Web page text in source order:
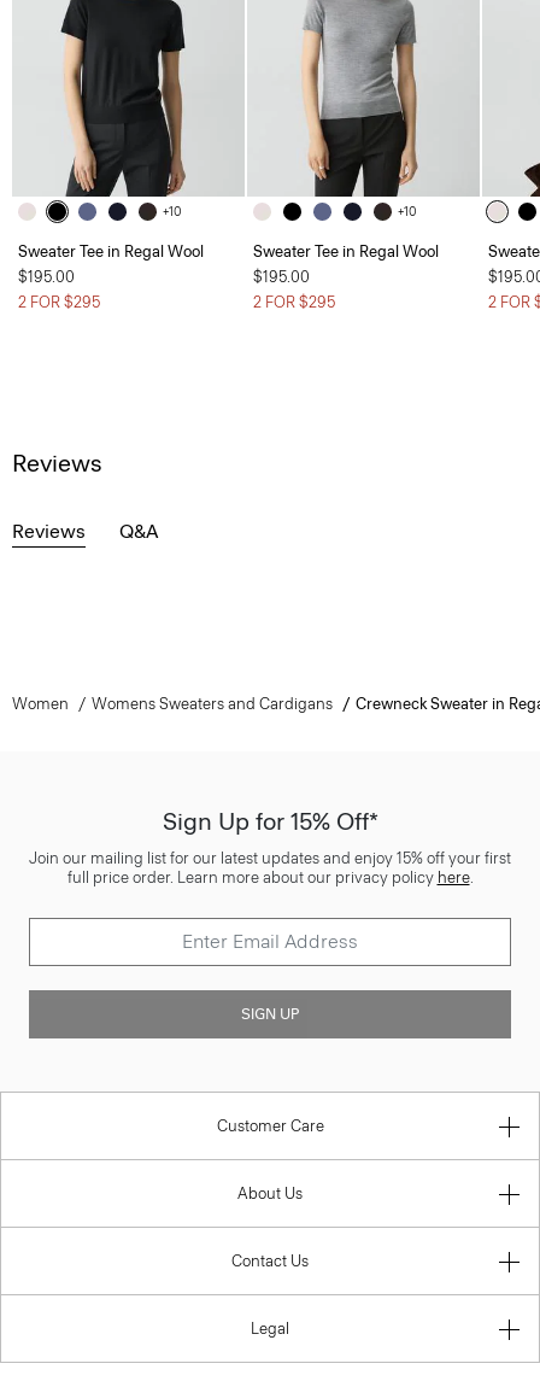
+10
Sweater Tee in Regal Wool
$195.00
2 FOR $295
+10
Sweater Tee in Regal Wool
$195.00
2 FOR $295
2 FOR
Reviews
Reviews Q&A
Women Womens Sweaters and Cardigans Crewneck Sweater in
Sign Up for 15% Off*
Join our mailing list for our latest updates and enjoy 15% off your first
full price order. Learn more about our privacy policy here.
SIGN UP
Customer Care
About Us
Contact Us
Legal